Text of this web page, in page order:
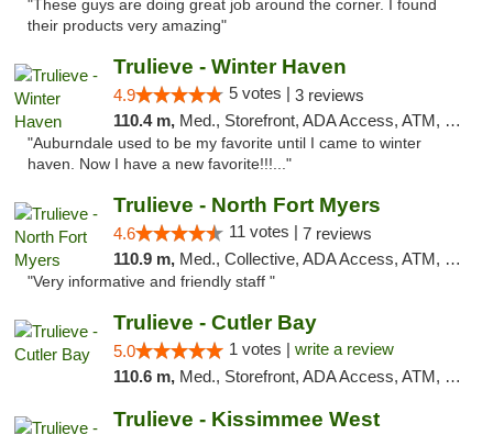
"These guys are doing great job around the corner. I found
their products very amazing"
Trulieve - Winter Haven
4.9 5 votes | 3 reviews
110.4 m, Med., Storefront, ADA Access, ATM, Debit Card, Delivery, Pickup
"Auburndale used to be my favorite until I came to winter
haven. Now I have a new favorite!!!..."
Trulieve - North Fort Myers
4.6 11 votes | 7 reviews
110.9 m, Med., Collective, ADA Access, ATM, Debit Card, Delivery, Pickup
"Very informative and friendly staff "
Trulieve - Cutler Bay
5.0 1 votes | write a review
110.6 m, Med., Storefront, ADA Access, ATM, Debit Card, Delivery, Pickup
Trulieve - Kissimmee West